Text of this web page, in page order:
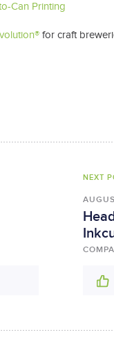
Can Printing
for craft
NEXT